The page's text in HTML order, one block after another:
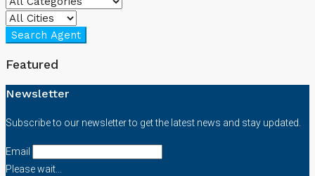
Search Agent
Featured
Newsletter
Subscribe to our newsletter to get the latest news and stay updated.
Email
Please wait...